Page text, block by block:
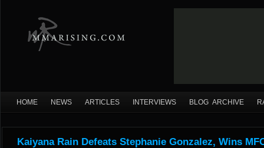
HOME NEWS ARTICLES INTERVIEWS BLOG ARCHIVE
Kaiyana Rain Defeats Stephanie Gonzalez, Wins